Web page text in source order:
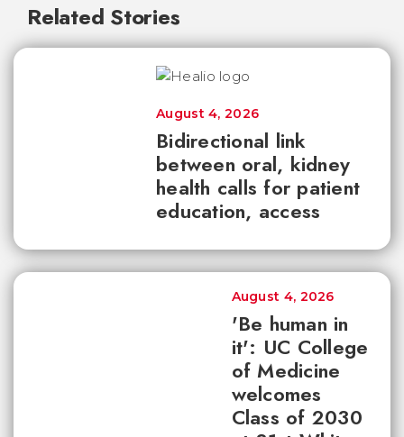
Related Stories
Bidirectional link
between oral, kidney
health calls for patient
education, access
August 4, 2026
'Be human in
it': UC College
of Medicine
welcomes
Class of 2030
August 4, 2026